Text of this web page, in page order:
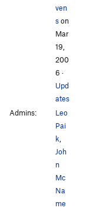
ven
son
Mar
19,
200
6 ·
Upd
ates
Admins:
Leo
Pai
k
Joh
n
Mc
Na
me